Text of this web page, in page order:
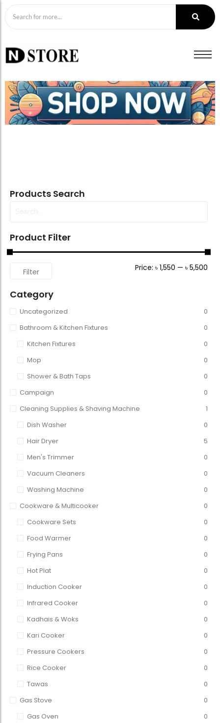
Products Search
Product Filter
Filter Price: ৳ 1,550 — ৳ 5,500
Category
Uncategorized
0
Bathroom & Kitchen Fixtures
0
Kitchen Fixtures
0
Mop
0
Shower & Bath Taps
0
Campaign
0
Cleaning Supplies & Shaving Machine
1
Dish Washer
0
Hair Dryer
5
Men's Trimmer
0
Vacuum Cleaners
0
Washing Machine
0
Cookware & Multicooker
0
Cookware Sets
0
Food Warmer
0
Frying Pans
0
Hot Plat
0
Induction Cooker
0
Infrared Cooker
0
Kadhais & Woks
0
Kari Cooker
0
Pressure Cookers
0
Rice Cooker
0
Tawas
0
Gas Stove
0
Gas Oven
0